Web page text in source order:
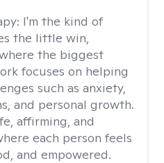
I'm the kind of
the little win,
the biggest
focuses on helping
such as anxiety,
and personal growth.
affirming, and
each person feels
and empowered.